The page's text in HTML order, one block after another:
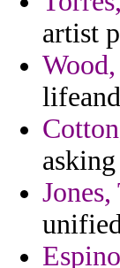
artist